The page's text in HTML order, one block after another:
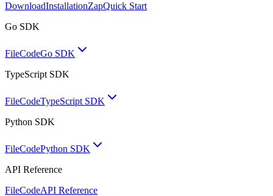
DownloadInstallationZapQuick Start
Go SDK
FileCodeGo SDK
TypeScript SDK
FileCodeTypeScript SDK
Python SDK
FileCodePython SDK
API Reference
FileCodeAPI Reference